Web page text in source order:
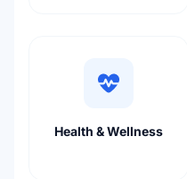
Health & Wellness